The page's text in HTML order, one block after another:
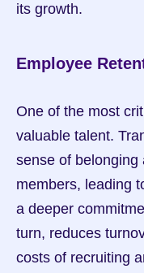
its growth.
Employee
One of the most
valuable talent.
sense of belonging
members, leading
a deeper
turn, reduces
costs of recruiting